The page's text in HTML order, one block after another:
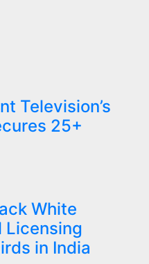
Television’s
25+
White
Licensing
in India